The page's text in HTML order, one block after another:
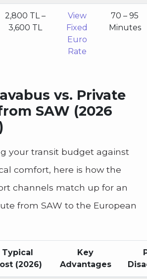
2,800 TL –
3,600 TL
View
Fixed
Euro
Rate
70 – 95
Minutes
vs. Private
SAW (2026
your transit budget against
comfort, here is how the
channels match up for an
from SAW to the European
Typical
(2026)
Key
Advantages